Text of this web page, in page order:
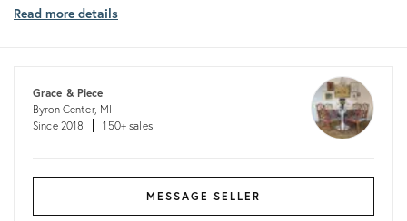
shipping
Read more details
Grace & Piece
Byron Center, MI
Since 2018
150+ sales
MESSAGE SELLER